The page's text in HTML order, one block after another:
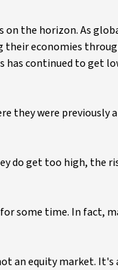
on the horizon. As
their economies
has continued to get
they were previously
do get too high, the
some time. In fact,
an equity market. It's